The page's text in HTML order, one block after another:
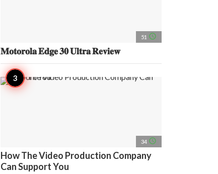
51 access_time
𝐌𝐨𝐭𝐨𝐫𝐨𝐥𝐚 𝐄𝐝𝐠𝐞 𝟑𝟎 𝐔𝐥𝐭𝐫𝐚 𝐑𝐞𝐯𝐢𝐞𝐰
34 access_time
How The Video Production Company
Can Support You